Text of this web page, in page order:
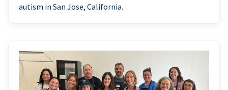
autism in San Jose, California.